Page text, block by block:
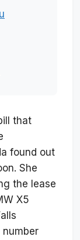
that
found out
She
the lease
X5